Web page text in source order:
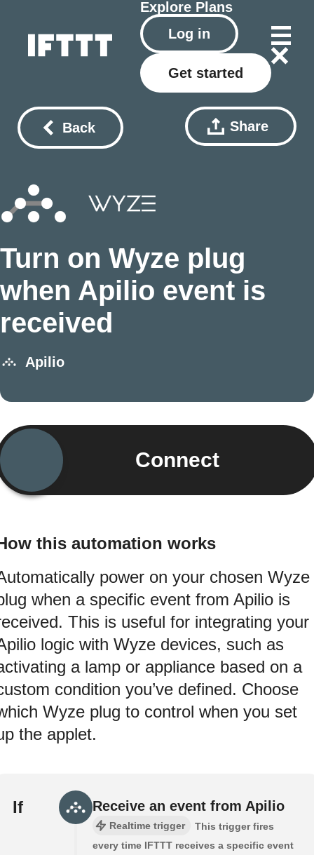
Explore Plans
Log in
Get started
Back Share
Turn on Wyze plug
when Apilio event is
received
Apilio
Connect
this automation works
power on your chosen Wyze
when a specific event from Apilio is
This is useful for integrating your
logic with Wyze devices, such as
a lamp or appliance based on a
condition you’ve defined. Choose
Wyze plug to control when you set
the applet.
If Receive an event from Apilio
Realtime trigger
This trigger fires
every time IFTTT receives a specific event